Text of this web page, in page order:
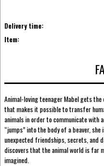
Delivery time:
Item:
Animal-loving teenager Mabel gets
that makes it possible to transfer
animals in order to communicate with
“jumps” into the body of a beaver,
unexpected friendships, secrets, and
discovers that the animal world is far
imagined.